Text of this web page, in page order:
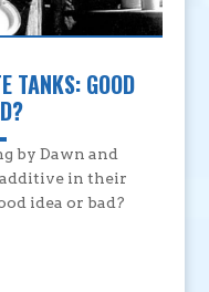
TANKS: GOOD
by Dawn and
in their
idea or bad?